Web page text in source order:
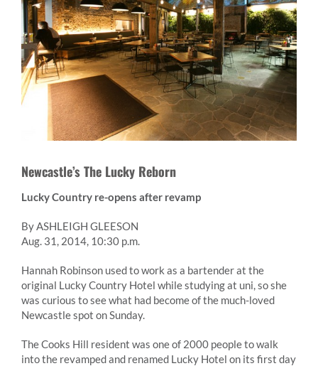
Newcastle’s The Lucky Reborn
Lucky Country re-opens after revamp
By ASHLEIGH GLEESON
Aug. 31, 2014, 10:30 p.m.
Hannah Robinson used to work as a bartender at the
original Lucky Country Hotel while studying at uni, so she
was curious to see what had become of the much-loved
Newcastle spot on Sunday.
The Cooks Hill resident was one of 2000 people to walk
into the revamped and renamed Lucky Hotel on its first day